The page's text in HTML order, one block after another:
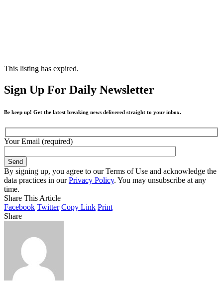
This listing has expired.
Sign Up For Daily Newsletter
Be keep up! Get the latest breaking news delivered straight to your inbox.
Your Email (required)
By signing up, you agree to our Terms of Use and acknowledge the
data practices in ourPrivacy Policy. You may unsubscribe at any
time.
Share This Article
Facebook Twitter Copy Link Print
Share